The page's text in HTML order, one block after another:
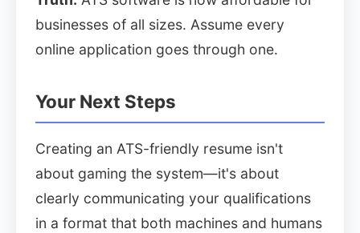
businesses of all sizes. Assume every
online application goes through one.
Your Next Steps
Creating an ATS-friendly resume isn't
about gaming the system—it's about
clearly communicating your qualifications
in a format that both machines and humans